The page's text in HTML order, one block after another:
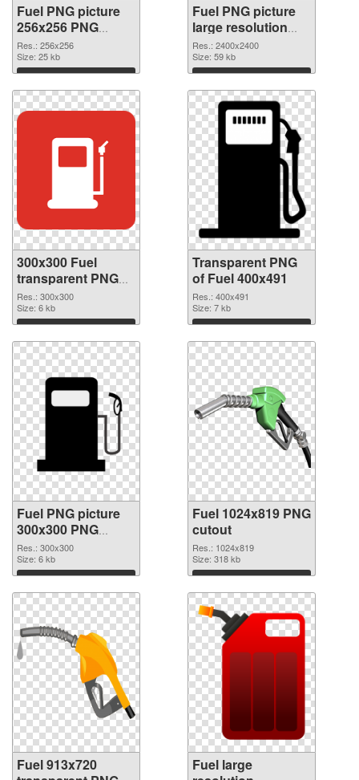
Fuel PNG picture
256x256 PNG
picture
Res.: 256x256
Size: 25 kb
Download
Fuel PNG picture
large resolution
2400x2400 PNG
cutout
Res.: 2400x2400
Size: 59 kb
Download
300x300 Fuel
transparent PNG
graphic
Res.: 300x300
Size: 6 kb
Download
Transparent PNG
of Fuel 400x491
Res.: 400x491
Size: 7 kb
Download
Fuel PNG picture
300x300 PNG
picture
Res.: 300x300
Size: 6 kb
Download
Fuel 1024x819 PNG
cutout
Res.: 1024x819
Size: 318 kb
Download
Fuel 913x720
Fuel large